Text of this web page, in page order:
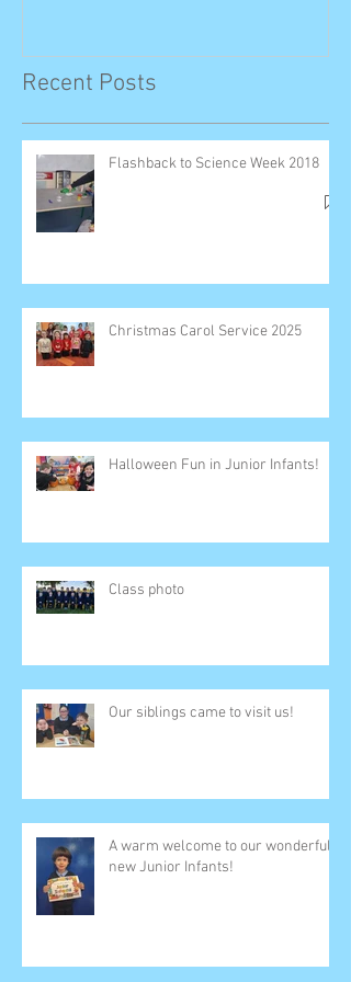
Recent Posts
Flashback to Science Week 2018
Christmas Carol Service 2025
Halloween Fun in Junior Infants!
Class photo
Our siblings came to visit us!
A warm welcome to our wonderful
new Junior Infants!